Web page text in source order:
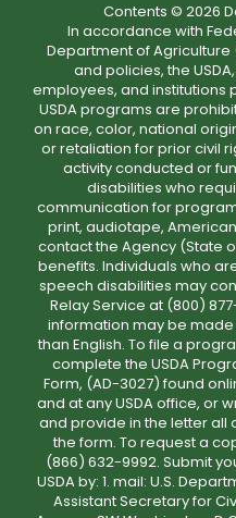
Contents © 2026
In accordance with
Department of Agriculture
and policies, the
employees, and institutions
USDA programs are
on race, color, national
or retaliation for prior civil
activity conducted or
disabilities who
communication for
print, audiotape,
contact the Agency (State
benefits. Individuals who
speech disabilities may
Relay Service at (800)
information may be
than English. To file a
complete the USDA
Form, (AD-3027) found
and at any USDA office, or
and provide in the letter all
the form. To request a
(866) 632-9992. Submit
USDA by: 1. mail: U.S.
Assistant Secretary for